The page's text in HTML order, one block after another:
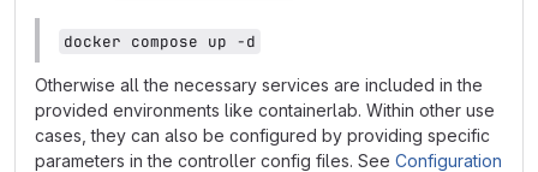
docker compose up -d
Otherwise all the necessary services are included in the
provided environments like containerlab. Within other use
cases, they can also be configured by providing specific
parameters in the controller config files. See Configuration